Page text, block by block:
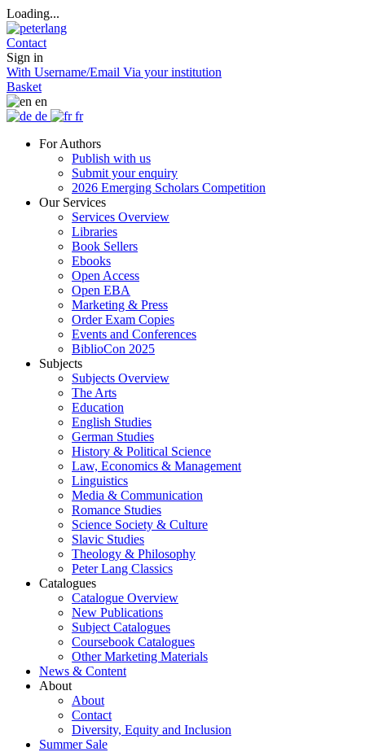
Loading...
Contact
Sign in
With Username/Email Via your institution
Basket
en
de
fr
For Authors
Publish with us
Submit your enquiry
2026 Emerging Scholars Competition
Our Services
Services Overview
Libraries
Book Sellers
Ebooks
Open Access
Open EBA
Marketing & Press
Order Exam Copies
Events and Conferences
BiblioCon 2025
Subjects
Subjects Overview
The Arts
Education
English Studies
German Studies
History & Political Science
Law, Economics & Management
Linguistics
Media & Communication
Romance Studies
Science Society & Culture
Slavic Studies
Theology & Philosophy
Peter Lang Classics
Catalogues
Catalogue Overview
New Publications
Subject Catalogues
Coursebook Catalogues
Other Marketing Materials
News & Content
About
About
Contact
Diversity, Equity and Inclusion
Summer Sale